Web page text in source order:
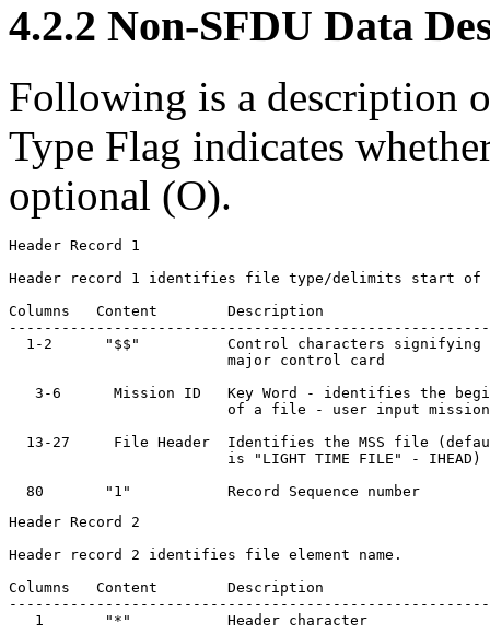
4.2.2 Non-SFDU Data
Following is a description
Type Flag indicates
optional (O).
Header Record 1
Header record 1 identifies file type/delimits start of
Columns   Content        Description
1-2      "$$"          Control characters signifying
                         major control card
3-6      Mission ID   Key Word - identifies the
of a file - user input
13-27     File Header  Identifies the MSS file
                         is "LIGHT TIME FILE" - IHEAD)
Header Record 2
Header record 2 identifies file element name.
Columns   Content        Description
1       "*"           Header character